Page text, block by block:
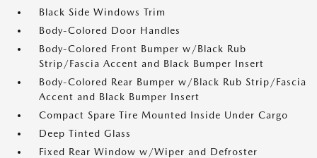
Black Side Windows Trim
Body-Colored Door Handles
Body-Colored Front Bumper w/Black Rub
Strip/Fascia Accent and Black Bumper Insert
Body-Colored Rear Bumper w/Black Rub Strip/Fascia
Accent and Black Bumper Insert
Compact Spare Tire Mounted Inside Under Cargo
Deep Tinted Glass
Fixed Rear Window w/Wiper and Defroster